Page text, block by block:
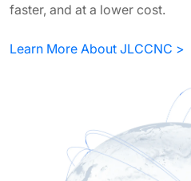
faster, and at a lower cost.
Learn More About JLCCNC >